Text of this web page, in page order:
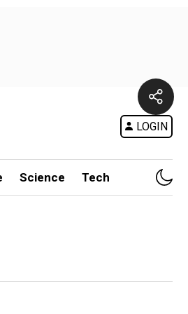
LOGIN
Science Tech